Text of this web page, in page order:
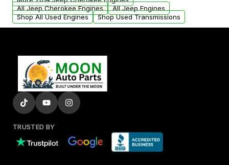
All Jeep Cherokee Engines
All Jeep Engines
Shop All Used Engines
Shop Used Transmissions
TRUSTED BY